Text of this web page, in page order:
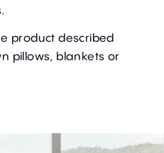
product described
pillows, blankets or